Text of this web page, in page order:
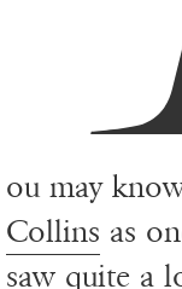
ou may
Collins as
saw quite a